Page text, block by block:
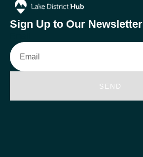
Sign Up to Our Newsletter
SEND